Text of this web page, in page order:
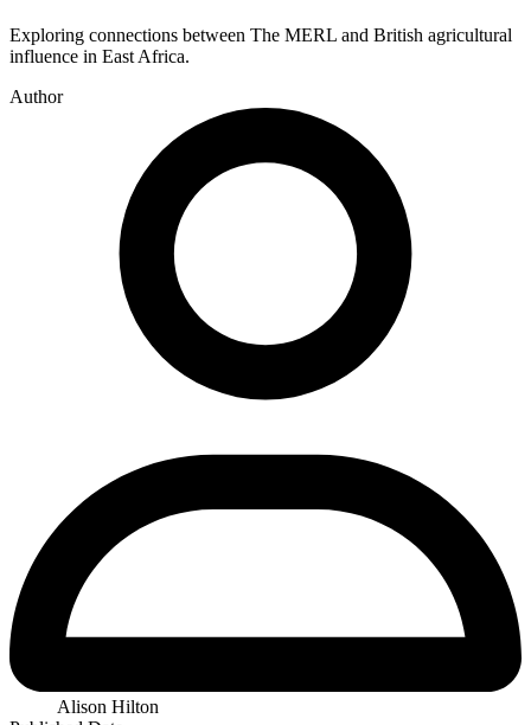
Exploring connections between The MERL and British agricultural
influence in East Africa.
Author
Alison Hilton